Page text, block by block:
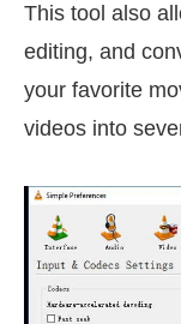
This tool also
editing, and
your favorite
videos into